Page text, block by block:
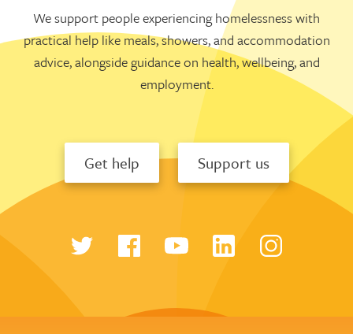
We support people experiencing homelessness with
practical help like meals, showers, and accommodation
advice, alongside guidance on health, wellbeing, and
employment.
Get help Support us